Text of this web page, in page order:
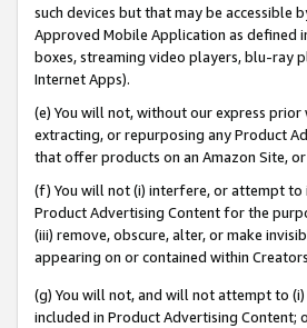
such devices but that may be accessible
Approved Mobile Application as defined
boxes, streaming video players, blu-ray
Internet Apps).
(e) You will not, without our express
extracting, or repurposing any Product
that offer products on an Amazon Site,
(f) You will not (i) interfere, or attempt to
Product Advertising Content for the
(iii) remove, obscure, alter, or make
appearing on or contained within
(g) You will not, and will not attempt to
included in Product Advertising Content;